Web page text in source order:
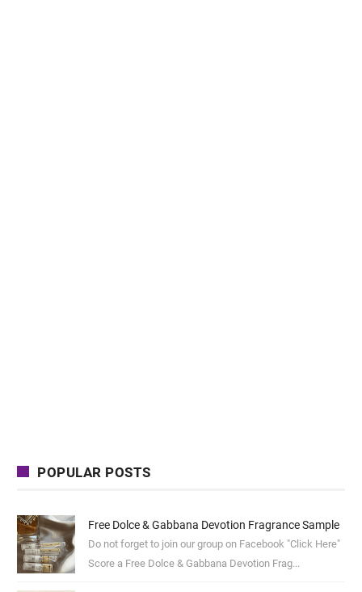
POPULAR POSTS
Free Dolce & Gabbana Devotion Fragrance Sample
Do not forget to join our group on Facebook "Click Here"
Score a Free Dolce & Gabbana Devotion Frag...